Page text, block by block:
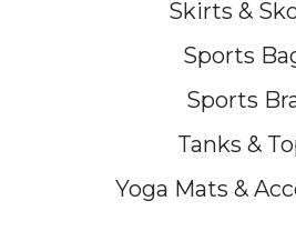
Skirts &
Sports
Sports
Tanks &
Yoga Mats &